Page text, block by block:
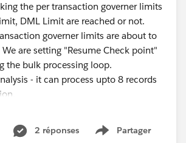
the per transaction governer limits
DML Limit are reached or not.
governer limits are about to
are setting "Resume Check point"
the bulk processing loop.
- it can process upto 8 records
event in our org. as per details
and we have trigger as subscriber
2 réponses Partager
Show menu